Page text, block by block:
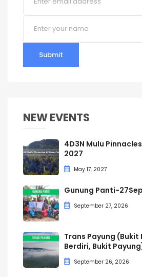
Submit
NEW EVENTS
4D3N Mulu
2027
May 17, 2027
Gunung Panti-
September 27, 2026
Trans Payung (Bukit
Berdiri, Bukit
September 26, 2026